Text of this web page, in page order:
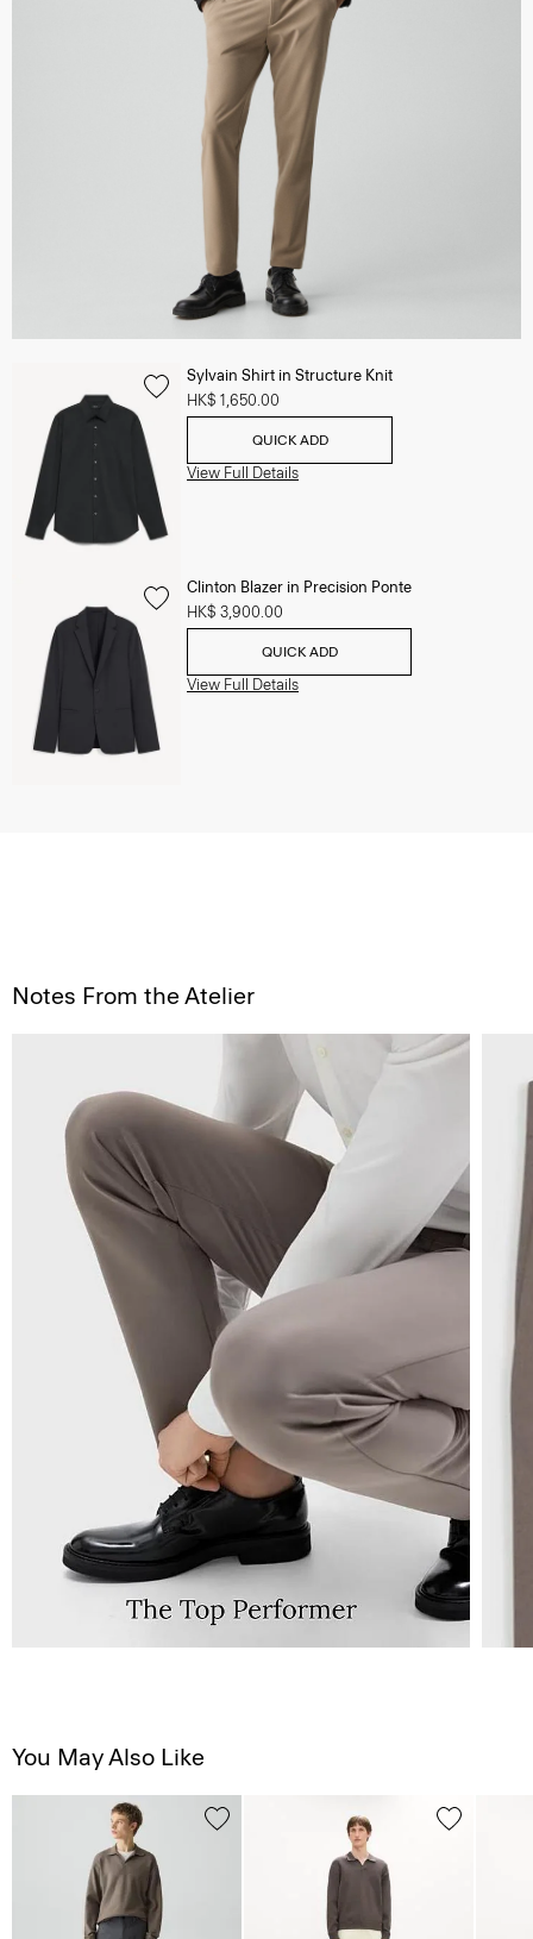
Sylvain Shirt in Structure Knit
HK$ 1,650.00
QUICK ADD
View Full Details
Clinton Blazer in Precision Ponte
HK$ 3,900.00
QUICK ADD
View Full Details
Notes From the Atelier
You May Also Like